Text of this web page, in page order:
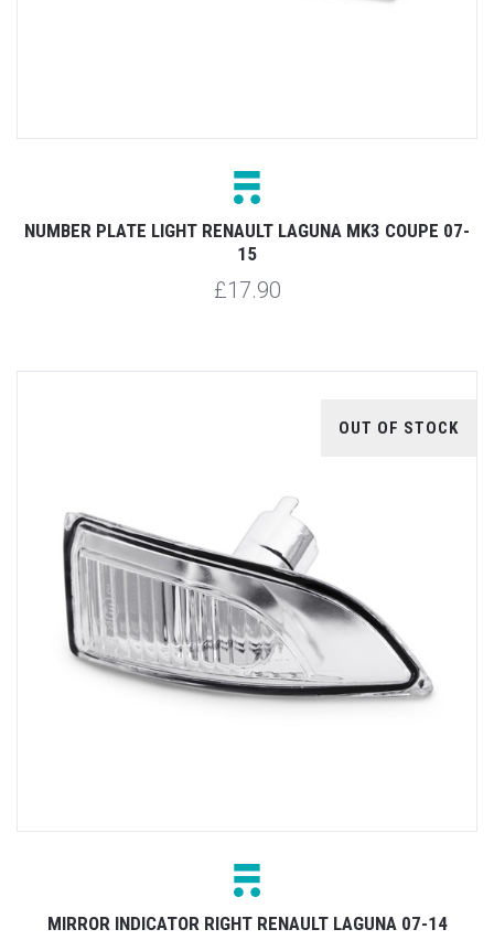
NUMBER PLATE LIGHT RENAULT LAGUNA MK3 COUPE 07-
15
£17.90
OUT OF STOCK
MIRROR INDICATOR RIGHT RENAULT LAGUNA 07-14